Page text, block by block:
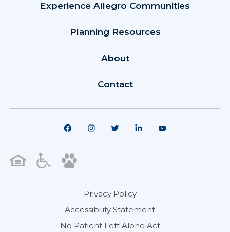
Experience Allegro Communities
Planning Resources
About
Contact
Privacy Policy
Accessibility Statement
No Patient Left Alone Act